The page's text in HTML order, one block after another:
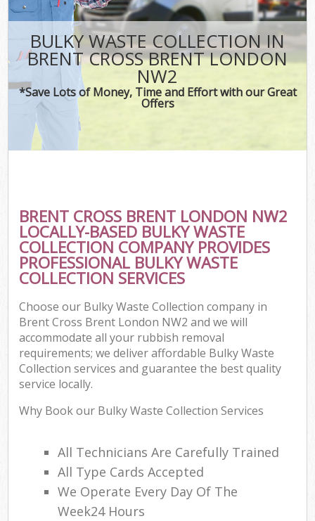
BULKY WASTE COLLECTION IN
BRENT CROSS BRENT LONDON
NW2
*Save Lots of Money, Time and Effort with our Great
Offers
BRENT CROSS BRENT LONDON NW2
LOCALLY-BASED BULKY WASTE
COLLECTION COMPANY PROVIDES
PROFESSIONAL BULKY WASTE
COLLECTION SERVICES
Choose our Bulky Waste Collection company in
Brent Cross Brent London NW2 and we will
accommodate all your rubbish removal
requirements; we deliver affordable Bulky Waste
Collection services and guarantee the best quality
service locally.
Why Book our Bulky Waste Collection Services
All Technicians Are Carefully Trained
All Type Cards Accepted
We Operate Every Day Of The
Week24 Hours